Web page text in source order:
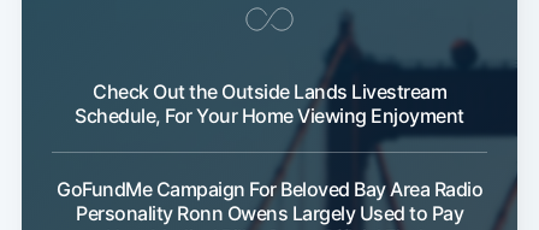
Check Out the Outside Lands Livestream
Schedule, For Your Home Viewing Enjoyment
GoFundMe Campaign For Beloved Bay Area Radio
Personality Ronn Owens Largely Used to Pay